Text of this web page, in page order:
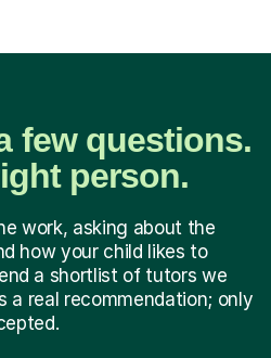
few questions.
person.
work, asking about the
how your child likes to
a shortlist of tutors we
a real recommendation; only